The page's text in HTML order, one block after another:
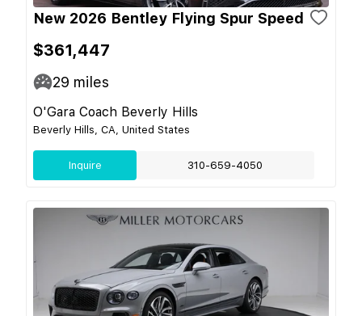
New 2026 Bentley Flying Spur Speed
$361,447
29 miles
O'Gara Coach Beverly Hills
Beverly Hills, CA, United States
Inquire 310-659-4050